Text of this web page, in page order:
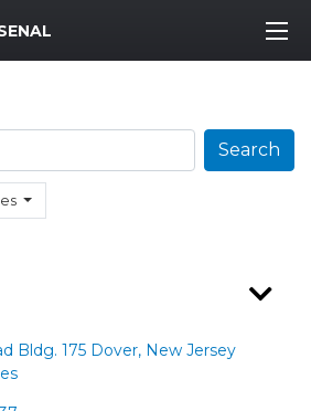
Search
Bldg. 175 Dover, New Jersey